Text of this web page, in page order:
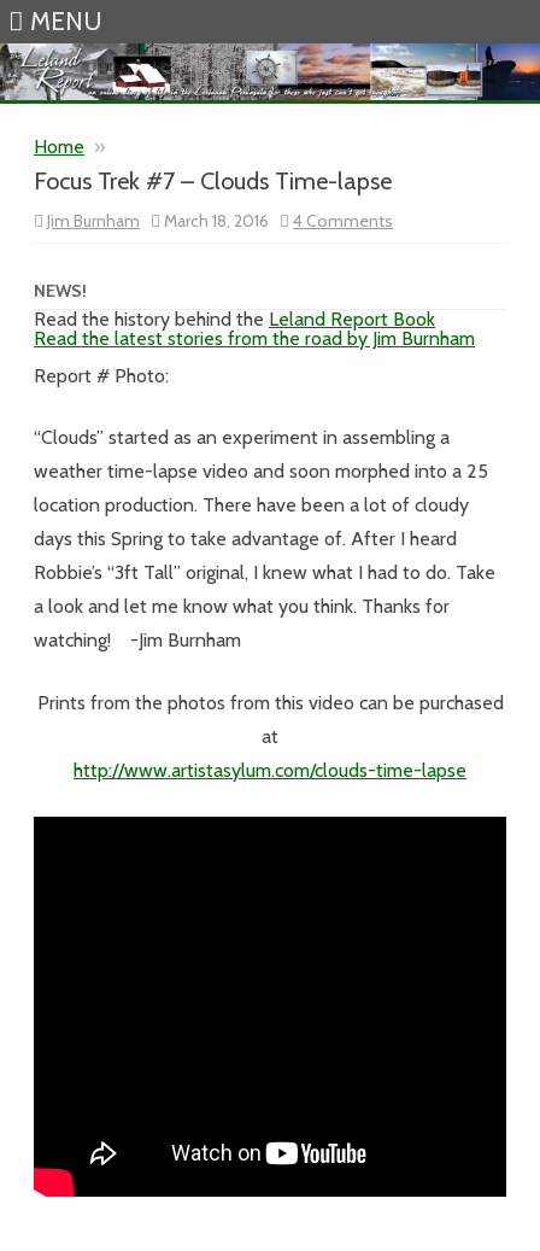
MENU
Home »
Focus Trek #7 – Clouds Time-lapse
Jim Burnham March 18, 2016 4 Comments
Time-
lapse
NEWS!
Read the history behind the Leland Report Book
Read the latest stories from the road by Jim Burnham
Report # Photo:
“Clouds” started as an experiment in assembling a
weather time-lapse video and soon morphed into a 25
location production. There have been a lot of cloudy
days this Spring to take advantage of. After I heard
Robbie’s “3ft Tall” original, I knew what I had to do. Take
a look and let me know what you think. Thanks for
watching! -Jim Burnham
Prints from the photos from this video can be purchased
at
http://www.artistasylum.com/clouds-time-lapse